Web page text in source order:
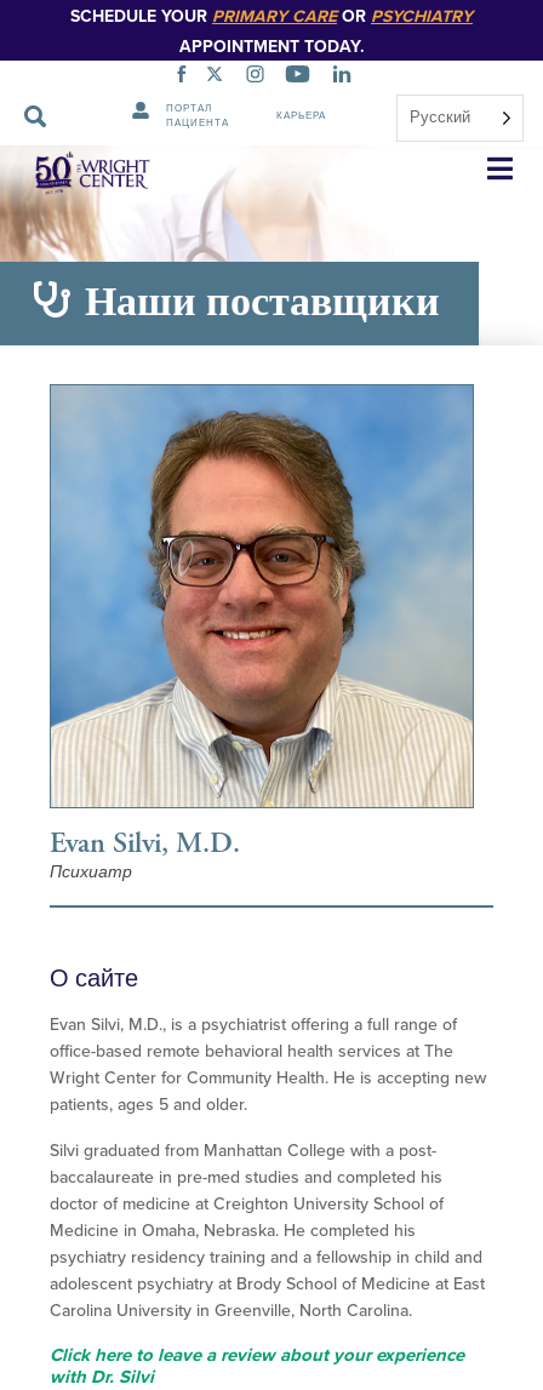
SCHEDULE YOUR PRIMARY CAREOR PSYCHIATRY
APPOINTMENT TODAY.
ПОРТАЛ
ПАЦИЕНТА
КАРЬЕРА Русский
Пропустить
навигацию
Наши поставщики
Evan Silvi, M.D.
Психиатр
О сайте
Evan Silvi, M.D., is a psychiatrist offering a full range of
office-based remote behavioral health services at The
Wright Center for Community Health. He is accepting new
patients, ages 5 and older.
Silvi graduated from Manhattan College with a post-
baccalaureate in pre-med studies and completed his
doctor of medicine at Creighton University School of
Medicine in Omaha, Nebraska. He completed his
psychiatry residency training and a fellowship in child and
adolescent psychiatry at Brody School of Medicine at East
Carolina University in Greenville, North Carolina.
Click here to leave a review about your experience
with Dr. Silvi